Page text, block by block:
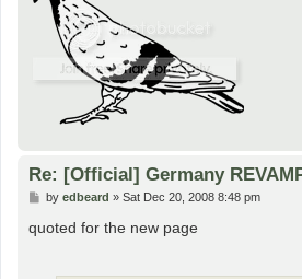
Re: [Official] Germany
P
s
by edbeard » Sat Dec 20, 2008 8:48 pm
quoted for the new page